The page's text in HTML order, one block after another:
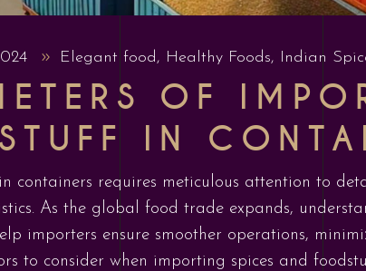
Elegant food, Healthy Foods, Indian
OF
IN
containers requires meticulous attention to
As the global food trade expands,
importers ensure smoother operations,
to consider when importing spices and